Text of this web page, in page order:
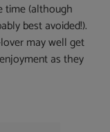
time (although
best avoided!).
may well get
as they